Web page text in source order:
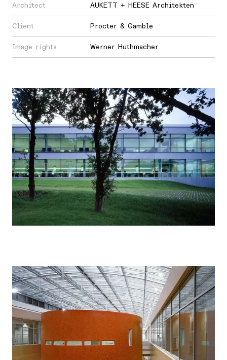
Architect AUKETT + HEESE Architekten
Client Procter & Gamble
Image rights Werner Huthmacher